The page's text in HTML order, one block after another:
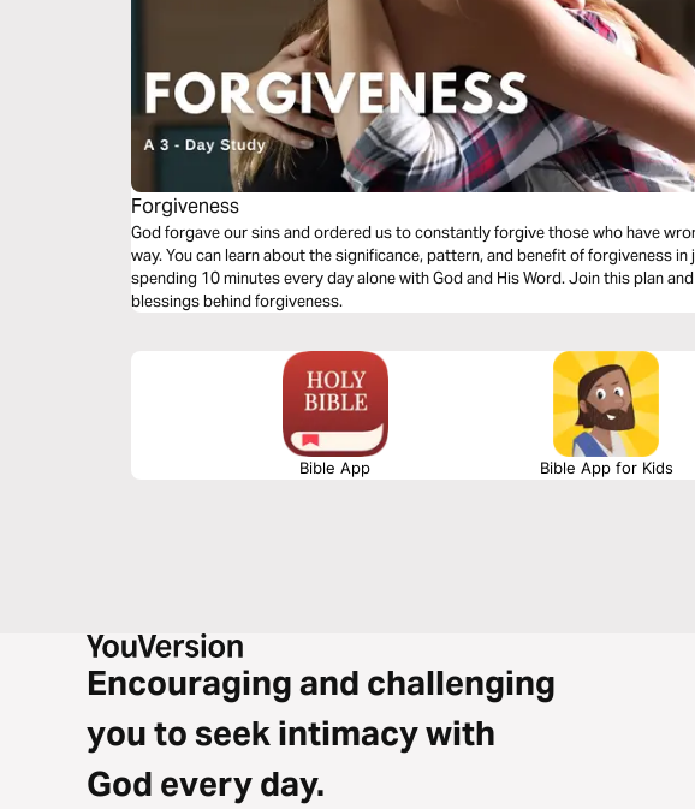
Forgiveness
God forgave our sins and ordered us to constantly forgive those who have
way. You can learn about the significance, pattern, and benefit of forgiveness
spending 10 minutes every day alone with God and His Word. Join this plan
blessings behind forgiveness.
Bible App Bible App for Kids
Encouraging and challenging
you to seek intimacy with
God every day.